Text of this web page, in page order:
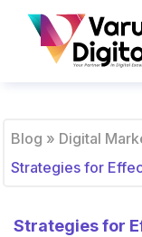
Blog » Digital
Strategies for
Strategies for